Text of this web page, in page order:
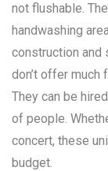
not flushable.
handwashing
construction and
don’t offer much
They can be
of people.
concert, these
budget.